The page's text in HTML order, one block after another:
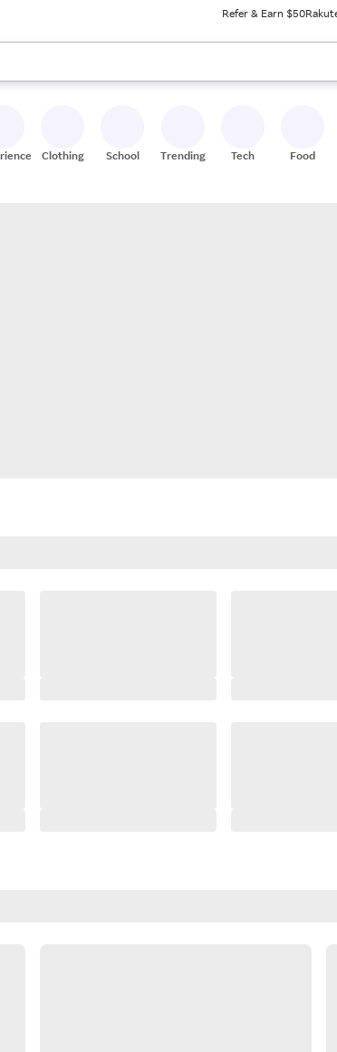
Refer & Earn $50
down arrow keys to review results. When ready, press
Clothing School Trending Tech Food